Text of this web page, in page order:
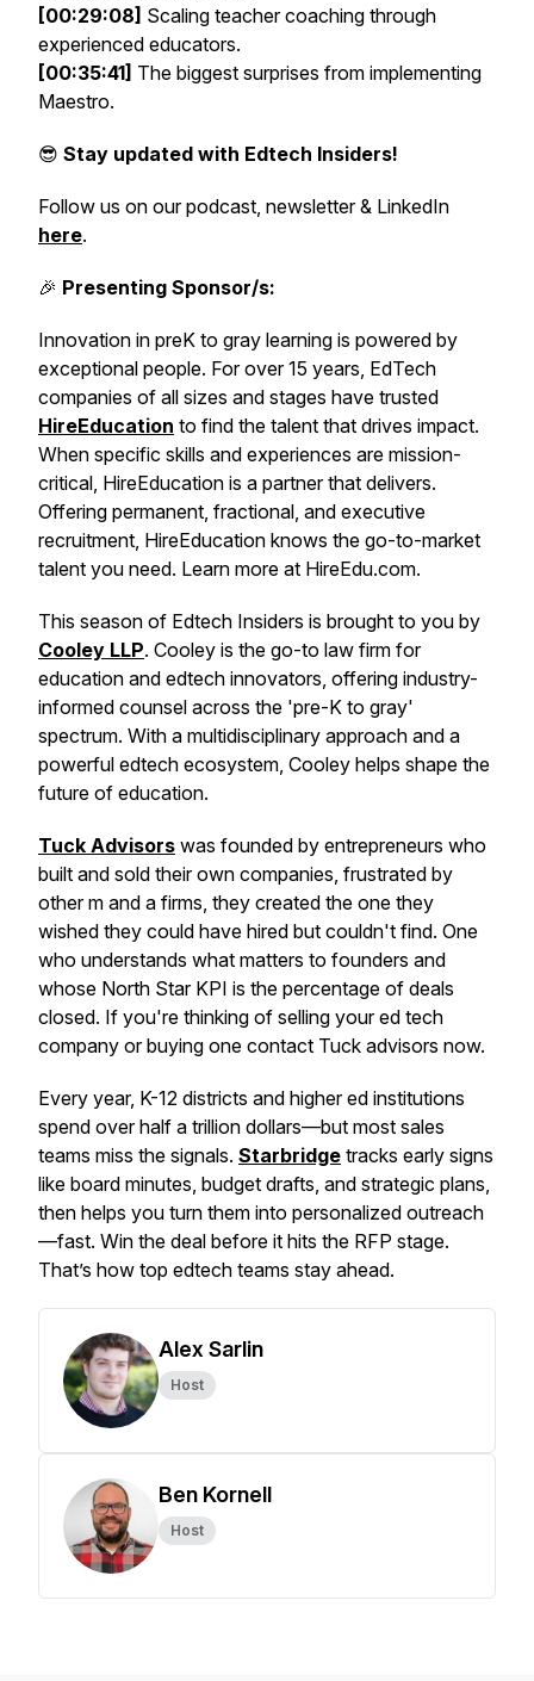
[00:29:08] Scaling teacher coaching through
experienced educators.
[00:35:41] The biggest surprises from implementing
Maestro.
😎 Stay updated with Edtech Insiders!
Follow us on our podcast, newsletter & LinkedIn
here.
🎉 Presenting Sponsor/s:
Innovation in preK to gray learning is powered by
exceptional people. For over 15 years, EdTech
companies of all sizes and stages have trusted
HireEducation to find the talent that drives impact.
When specific skills and experiences are mission-
critical, HireEducation is a partner that delivers.
Offering permanent, fractional, and executive
recruitment, HireEducation knows the go-to-market
talent you need. Learn more at HireEdu.com.
This season of Edtech Insiders is brought to you by
Cooley LLP. Cooley is the go-to law firm for
education and edtech innovators, offering industry-
informed counsel across the 'pre-K to gray'
spectrum. With a multidisciplinary approach and a
powerful edtech ecosystem, Cooley helps shape the
future of education.
Tuck Advisors was founded by entrepreneurs who
built and sold their own companies, frustrated by
other m and a firms, they created the one they
wished they could have hired but couldn't find. One
who understands what matters to founders and
whose North Star KPI is the percentage of deals
closed. If you're thinking of selling your ed tech
company or buying one contact Tuck advisors now.
Every year, K-12 districts and higher ed institutions
spend over half a trillion dollars—but most sales
teams miss the signals. Starbridge tracks early signs
like board minutes, budget drafts, and strategic plans,
then helps you turn them into personalized outreach
—fast. Win the deal before it hits the RFP stage.
That’s how top edtech teams stay ahead.
Alex Sarlin
Host
Ben Kornell
Host